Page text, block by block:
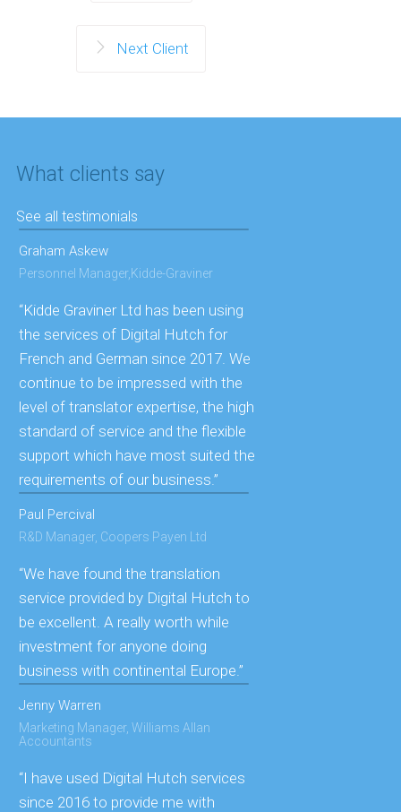
Next Client
What clients say
See all testimonials
Graham Askew
Personnel Manager,Kidde-Graviner
“Kidde Graviner Ltd has been using
the services of Digital Hutch for
French and German since 2017. We
continue to be impressed with the
level of translator expertise, the high
standard of service and the flexible
support which have most suited the
requirements of our business.”
Paul Percival
R&D Manager, Coopers Payen Ltd
“We have found the translation
service provided by Digital Hutch to
be excellent. A really worth while
investment for anyone doing
business with continental Europe.”
Jenny Warren
Marketing Manager, Williams Allan
Accountants
“I have used Digital Hutch services
since 2016 to provide me with